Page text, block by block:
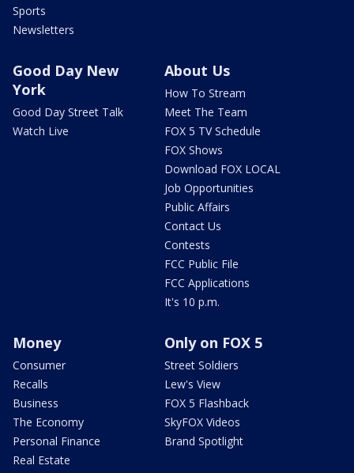
Sports
Newsletters
Good Day New
York
Good Day Street Talk
Watch Live
About Us
How To Stream
Meet The Team
FOX 5 TV Schedule
FOX Shows
Download FOX LOCAL
Job Opportunities
Public Affairs
Contact Us
Contests
FCC Public File
FCC Applications
It's 10 p.m.
Money
Consumer
Recalls
Business
The Economy
Personal Finance
Real Estate
Only on FOX 5
Street Soldiers
Lew's View
FOX 5 Flashback
SkyFOX Videos
Brand Spotlight